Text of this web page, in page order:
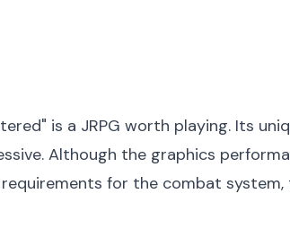
is a JRPG worth playing. Its
Although the graphics
requirements for the combat